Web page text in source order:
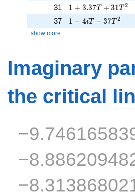
31 1 + 3.37T +
1 + 3.37T + 31T2
37 1 - 4iT - 37T^{2}
1 − 4iT − 37T2
show more
Imaginary
the critical